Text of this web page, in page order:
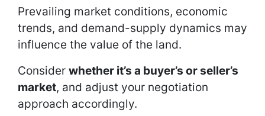
Prevailing market conditions, economic
trends, and demand-supply dynamics may
influence the value of the land.
Consider whether it’s a buyer’s or seller’s
market, and adjust your negotiation
approach accordingly.